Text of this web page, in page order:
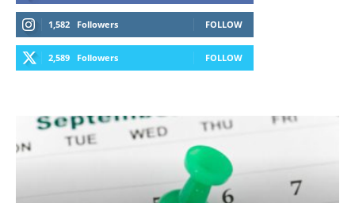
1,582 Followers FOLLOW
2,589 Followers FOLLOW